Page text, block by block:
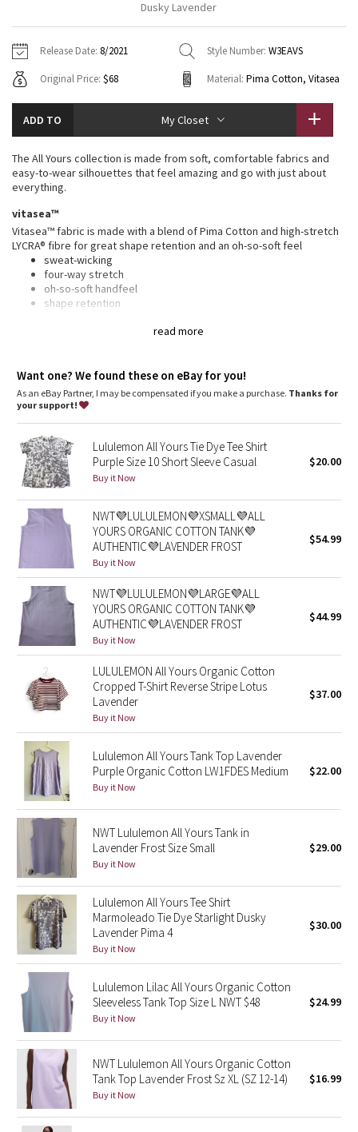
Tech Mesh
Tuck And Flow Long Sleeve
Summer Haze
Aerial
Transition Multi
Strive
Camo
Paisley
Blooming Pixie
Secret Garden
Beachscape
Star Crushed
Inky Floral
Midnight Bloom
Parallel Stripe
Green Bean/Inkwell
Quiet Stripe
Midnight Iris
Shibori
Stained Glass
Disney x Lululemon
Lululemon x Madhappy
Seawheeze 2022
Seawheeze 2021
Seawheeze 2020
Seawheeze 2018
Hoodies
Sweaters + Wraps
Dresses + Onesies
Vests
Swim Tops
7/8 Pants
Swim Bottoms
Underwear
Headbands + Hats
Socks
Shoes
Water Bottles
Other
Vests
Tights
Scarves + Gloves
Hats
Shoes
Other
Contact
Dusky Lavender
Release Date: 8/2021 Style Number: W3EAVS
Original Price: $68 Material: Pima Cotton, Vitasea
ADD TO My Closet
read more
The All Yours collection is made from soft, comfortable fabrics and
easy-to-wear silhouettes that feel amazing and go with just about
everything.
vitasea™
Vitasea™ fabric is made with a blend of Pima Cotton and high-stretch
LYCRA® fibre for great shape retention and an oh-so-soft feel
sweat-wicking
four-way stretch
oh-so-soft handfeel
shape retention
Relaxed fit, hip length: Layers easily and gives you room to
breathe
Want one? We found these on eBay for you!
As an eBay Partner, I may be compensated if you make a purchase. Thanks for
your support!
Lululemon All Yours Tie Dye Tee Shirt
Purple Size 10 Short Sleeve Casual
Buy it Now
$20.00
NWT💜LULULEMON💜XSMALL💜ALL
YOURS ORGANIC COTTON TANK💜
AUTHENTIC💜LAVENDER FROST
Buy it Now
$54.99
NWT💜LULULEMON💜LARGE💜ALL
YOURS ORGANIC COTTON TANK💜
AUTHENTIC💜LAVENDER FROST
Buy it Now
$44.99
LULULEMON All Yours Organic Cotton
Cropped T-Shirt Reverse Stripe Lotus
Lavender
Buy it Now
$37.00
Lululemon All Yours Tank Top Lavender
Purple Organic Cotton LW1FDES Medium
Buy it Now
$22.00
NWT Lululemon All Yours Tank in
Lavender Frost Size Small
Buy it Now
$29.00
Lululemon All Yours Tee Shirt
Marmoleado Tie Dye Starlight Dusky
Lavender Pima 4
Buy it Now
$30.00
Lululemon Lilac All Yours Organic Cotton
Sleeveless Tank Top Size L NWT $48
Buy it Now
$24.99
NWT Lululemon All Yours Organic Cotton
Tank Top Lavender Frost Sz XL (SZ 12-14)
Buy it Now
$16.99